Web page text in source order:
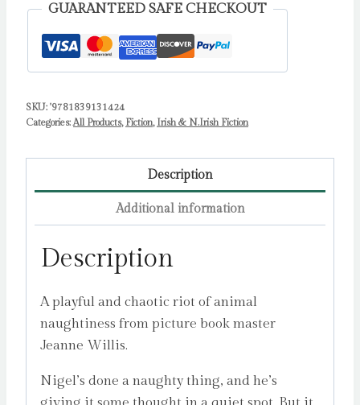
GUARANTEED SAFE CHECKOUT
SKU: '9781839131424
Categories:All Products, Fiction, Irish & N.Irish Fiction
Description
Additional information
Description
A playful and chaotic riot of animal
naughtiness from picture book master
Jeanne Willis.
Nigel’s done a naughty thing, and he’s